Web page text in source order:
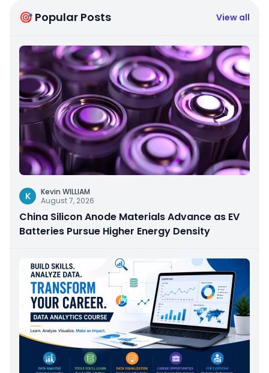
🎯 Popular Posts View all
K
Kevin WILLIAM
August 7, 2026
China Silicon Anode Materials Advance as EV
Batteries Pursue Higher Energy Density